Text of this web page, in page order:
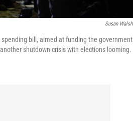
Susan Walsh
bill, aimed at funding the government
shutdown crisis with elections looming.